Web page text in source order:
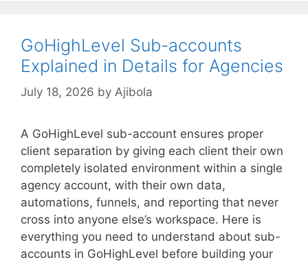
GoHighLevel Sub-accounts
Explained in Details for Agencies
July 18, 2026 by Ajibola
A GoHighLevel sub-account ensures proper
client separation by giving each client their own
completely isolated environment within a single
agency account, with their own data,
automations, funnels, and reporting that never
cross into anyone else’s workspace. Here is
everything you need to understand about sub-
accounts in GoHighLevel before building your